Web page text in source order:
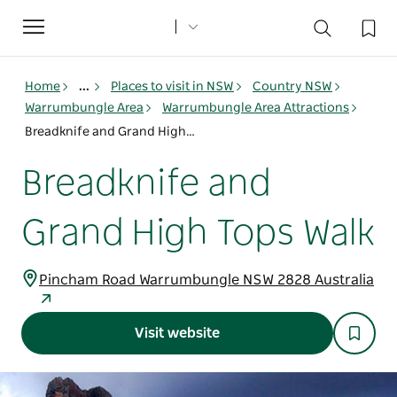
Toggle
navigation
Home ... Places to visit in NSW
Country NSW
Warrumbungle Area
Warrumbungle Area Attractions
Breadknife and Grand High Tops Walk
Breadknife and
Grand High Tops Walk
Pincham Road Warrumbungle NSW 2828 Australia
Visit website